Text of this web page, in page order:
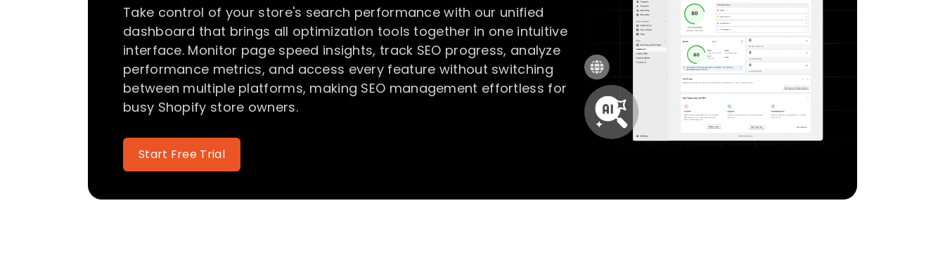
Take control of your store's search performance with our unified
dashboard that brings all optimization tools together in one intuitive
interface. Monitor page speed insights, track SEO progress, analyze
performance metrics, and access every feature without switching
between multiple platforms, making SEO management effortless for
busy Shopify store owners.
Start Free Trial